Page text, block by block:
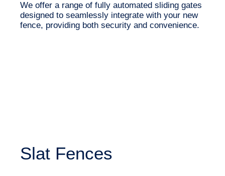
We offer a range of fully automated sliding gates
designed to seamlessly integrate with your new
fence, providing both security and convenience.
Slat Fences